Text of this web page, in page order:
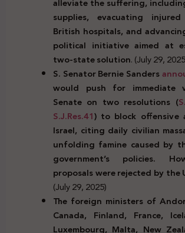
alleviate the suffering,
supplies, evacuating
British hospitals, and
political initiative aimed at
two-state solution. (July 29,
S. Senator Bernie Sanders
would push for immediate
Senate on two resolutions (
S.J.Res.41) to block offensive
Israel, citing daily civilian
unfolding famine caused by
government’s policies.
proposals were rejected by the
(July 29, 2025)
The foreign ministers of
Canada, Finland, France,
Luxembourg, Malta, New